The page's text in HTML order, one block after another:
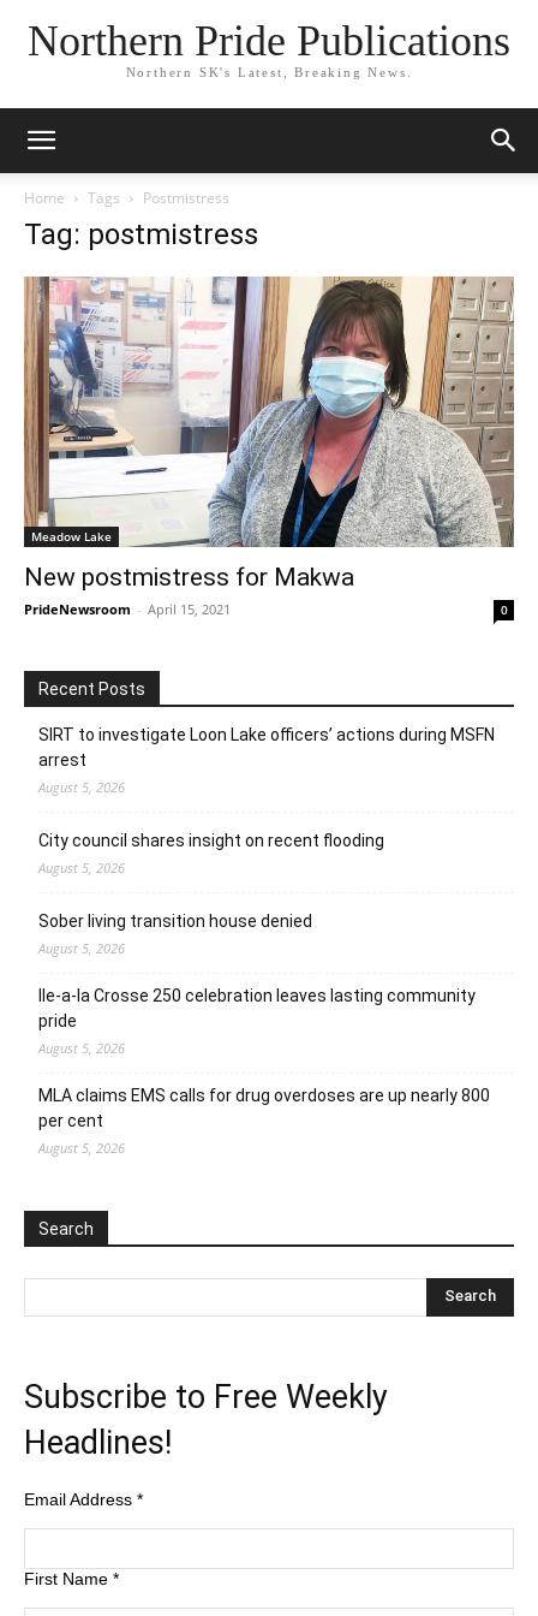
Northern Pride Publications
Northern SK's Latest, Breaking News.
Home Tags Postmistress
Tag: postmistress
Meadow Lake
New postmistress for Makwa
PrideNewsroom - April 15, 2021 0
Recent Posts
SIRT to investigate Loon Lake officers’ actions during MSFN
arrest
August 5, 2026
City council shares insight on recent flooding
August 5, 2026
Sober living transition house denied
August 5, 2026
Ile-a-la Crosse 250 celebration leaves lasting community
pride
August 5, 2026
MLA claims EMS calls for drug overdoses are up nearly 800
per cent
August 5, 2026
Search
Subscribe to Free Weekly
Headlines!
Email Address *
First Name *